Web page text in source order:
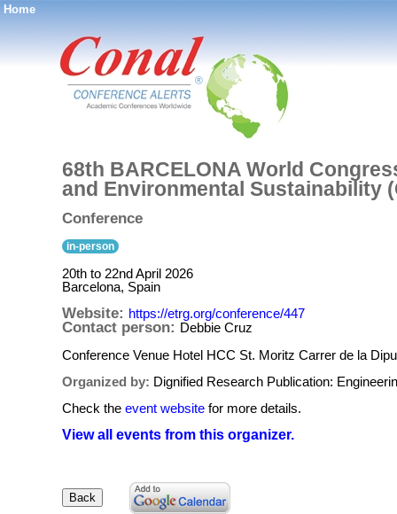
Home
®
68th BARCELONA World
and Environmental Sustainability
Conference
in-person
20th to 22nd April 2026
Barcelona, Spain
Website: https://etrg.org/conference/447
Contact person: Debbie Cruz
Conference Venue Hotel HCC St. Moritz Carrer de la
Organized by: Dignified Research Publication:
Check the event website for more details.
View all events from this organizer.